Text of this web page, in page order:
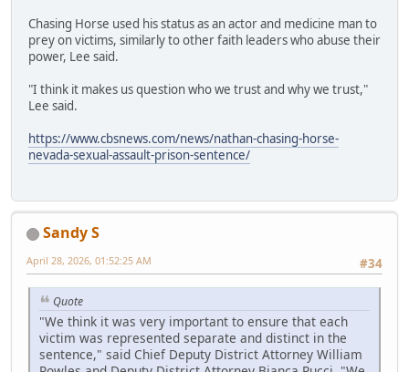
Chasing Horse used his status as an actor and medicine man to
prey on victims, similarly to other faith leaders who abuse their
power, Lee said.
"I think it makes us question who we trust and why we trust,"
Lee said.
https://www.cbsnews.com/news/nathan-chasing-horse-
nevada-sexual-assault-prison-sentence/
Sandy S
#34
April 28, 2026, 01:52:25 AM
Quote
"We think it was very important to ensure that each
victim was represented separate and distinct in the
sentence," said Chief Deputy District Attorney William